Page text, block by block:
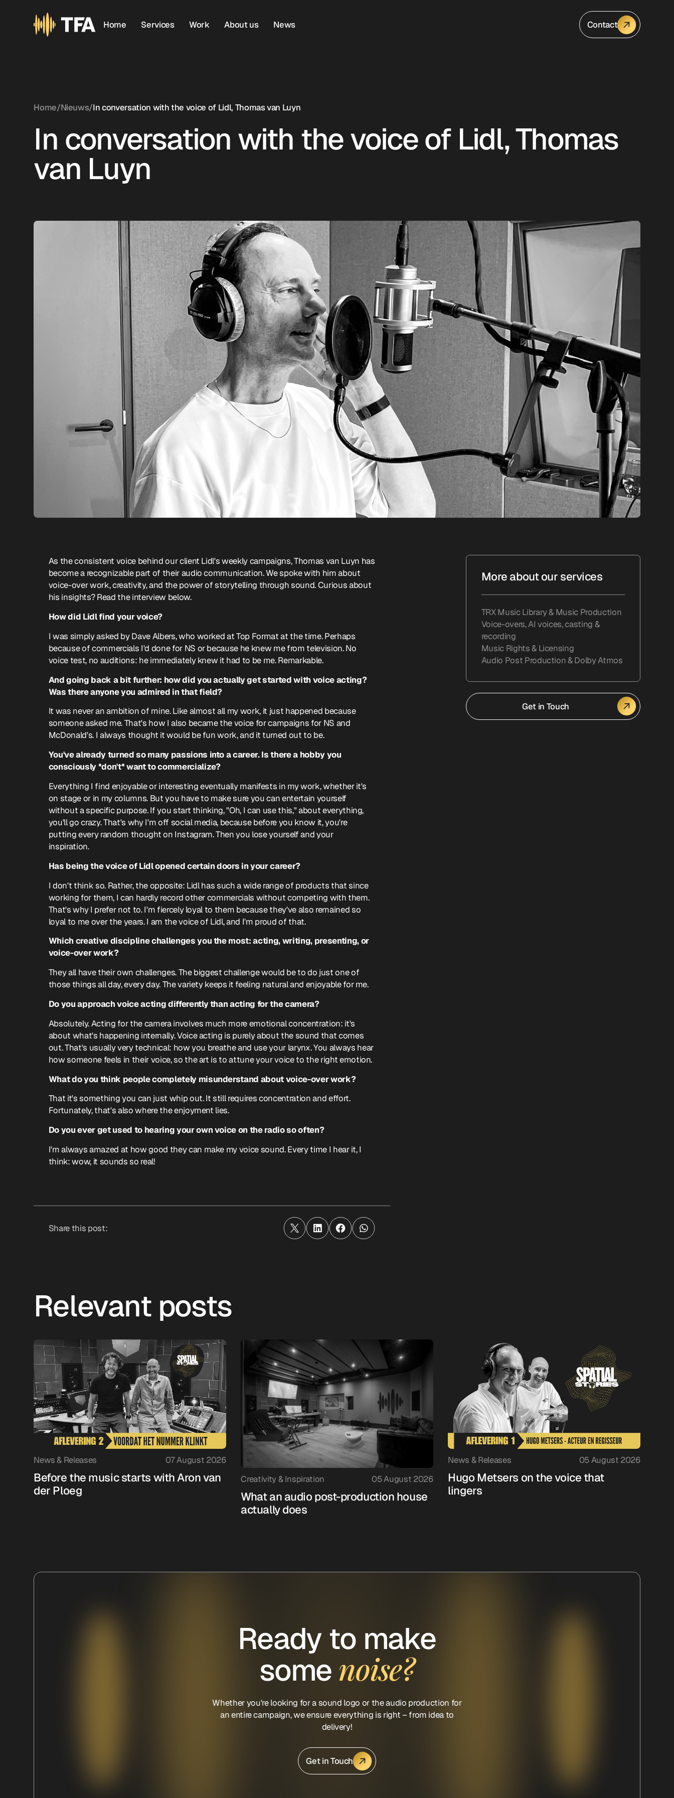
Home Services Work About us News Contact
Home/Nieuws/In conversation with the voice of Lidl, Thomas van Luyn
In conversation with the voice of Lidl, Thomas
van Luyn
As the consistent voice behind our client Lidl's weekly campaigns, Thomas van Luyn has
become a recognizable part of their audio communication. We spoke with him about
voice-over work, creativity, and the power of storytelling through sound. Curious about
his insights? Read the interview below.
How did Lidl find your voice?
I was simply asked by Dave Albers, who worked at Top Format at the time. Perhaps
because of commercials I'd done for NS or because he knew me from television. No
voice test, no auditions: he immediately knew it had to be me. Remarkable.
And going back a bit further: how did you actually get started with voice acting?
Was there anyone you admired in that field?
It was never an ambition of mine. Like almost all my work, it just happened because
someone asked me. That's how I also became the voice for campaigns for NS and
McDonald's. I always thought it would be fun work, and it turned out to be.
You've already turned so many passions into a career. Is there a hobby you
consciously *don't* want to commercialize?
Everything I find enjoyable or interesting eventually manifests in my work, whether it's
on stage or in my columns. But you have to make sure you can entertain yourself
without a specific purpose. If you start thinking, "Oh, I can use this," about everything,
you'll go crazy. That's why I'm off social media, because before you know it, you're
putting every random thought on Instagram. Then you lose yourself and your
inspiration.
Has being the voice of Lidl opened certain doors in your career?
I don't think so. Rather, the opposite: Lidl has such a wide range of products that since
working for them, I can hardly record other commercials without competing with them.
That's why I prefer not to. I'm fiercely loyal to them because they've also remained so
loyal to me over the years. I am the voice of Lidl, and I'm proud of that.
Which creative discipline challenges you the most: acting, writing, presenting, or
voice-over work?
They all have their own challenges. The biggest challenge would be to do just one of
those things all day, every day. The variety keeps it feeling natural and enjoyable for me.
Do you approach voice acting differently than acting for the camera?
Absolutely. Acting for the camera involves much more emotional concentration: it's
about what's happening internally. Voice acting is purely about the sound that comes
out. That's usually very technical: how you breathe and use your larynx. You always hear
how someone feels in their voice, so the art is to attune your voice to the right emotion.
What do you think people completely misunderstand about voice-over work?
That it's something you can just whip out. It still requires concentration and effort.
Fortunately, that's also where the enjoyment lies.
Do you ever get used to hearing your own voice on the radio so often?
I'm always amazed at how good they can make my voice sound. Every time I hear it, I
think: wow, it sounds so real!
Share this post:
More about our services
TRX Music Library & Music Production
Voice-overs, AI voices, casting &
recording
Music Rights & Licensing
Audio Post Production & Dolby Atmos
Get in Touch
Relevant posts
News & Releases 07 August 2026
Before the music starts with Aron van
der Ploeg
Creativity & Inspiration 05 August 2026
What an audio post-production house
actually does
News & Releases 05 August 2026
Hugo Metsers on the voice that
lingers
Ready to make
some noise?
Whether you're looking for a sound logo or the audio production for
an entire campaign, we ensure everything is right – from idea to
delivery!
Get in Touch